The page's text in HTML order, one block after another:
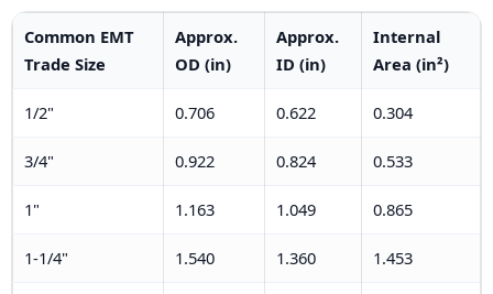
Common EMT
Trade Size
Approx.
OD (in)
Approx.
ID (in)
Internal
Area (in²)
1/2" 0.706 0.622 0.304
3/4" 0.922 0.824 0.533
1" 1.163 1.049 0.865
1-1/4" 1.540 1.360 1.453